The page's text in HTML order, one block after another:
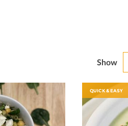
Show
QUICK & EASY